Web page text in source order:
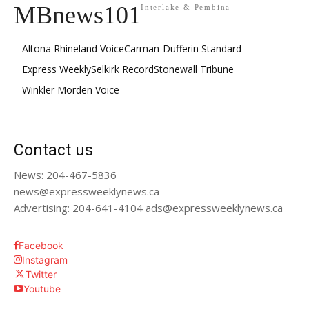
MBnews101Interlake & Pembina
Altona Rhineland VoiceCarman-Dufferin Standard
Express WeeklySelkirk RecordStonewall Tribune
Winkler Morden Voice
Contact us
News: 204-467-5836
news@expressweeklynews.ca
Advertising: 204-641-4104 ads@expressweeklynews.ca
Facebook
Instagram
Twitter
Youtube